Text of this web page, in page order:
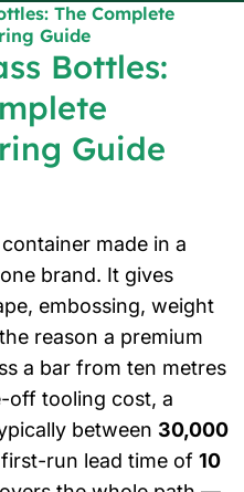
The Complete
Guide
Bottles:
Guide
made in a
brand. It gives
embossing, weight
reason a premium
a bar from ten metres
off tooling cost, a
between 30,000
run lead time of 10